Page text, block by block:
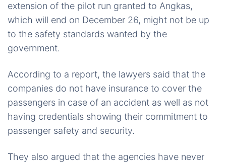
extension of the pilot run granted to Angkas,
which will end on December 26, might not be up
to the safety standards wanted by the
government.
According to a report, the lawyers said that the
companies do not have insurance to cover the
passengers in case of an accident as well as not
having credentials showing their commitment to
passenger safety and security.
They also argued that the agencies have never